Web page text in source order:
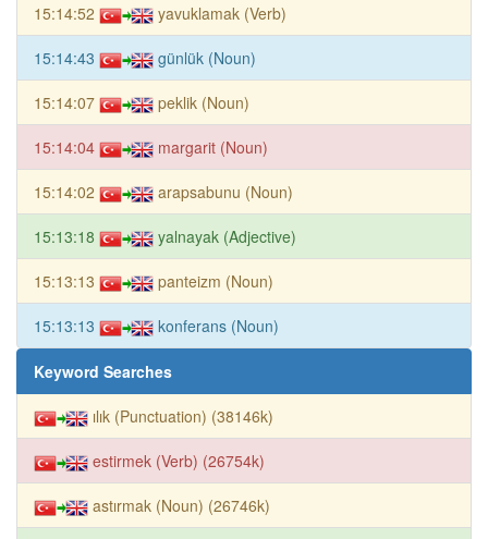
15:14:52 yavuklamak (Verb)
15:14:43 günlük (Noun)
15:14:07 peklik (Noun)
15:14:04 margarit (Noun)
15:14:02 arapsabunu (Noun)
15:13:18 yalnayak (Adjective)
15:13:13 panteizm (Noun)
15:13:13 konferans (Noun)
Keyword Searches
ılık (Punctuation) (38146k)
estirmek (Verb) (26754k)
astırmak (Noun) (26746k)